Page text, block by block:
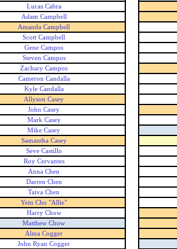
Lucas Cabra
Adam Campbell
Amanda Campbell
Scott Campbell
Gene Campos
Steven Campos
Zachary Campos
Cameron Candalla
Kyle Candalla
Allyson Casey
John Casey
Mark Casey
Mike Casey
Samantha Casey
Seve Castillo
Roy Cervantes
Anna Chen
Darren Chen
Taiva Chen
Yein Cho "Allie"
Harry Chow
Matthew Chow
Alma Cogger
John Ryan Cogger